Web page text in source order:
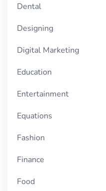
Dental
Designing
Digital Marketing
Education
Entertainment
Equations
Fashion
Finance
Food